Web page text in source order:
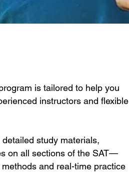
is tailored to help you
instructors and flexible
study materials,
on all sections of the SAT—
and real-time practice